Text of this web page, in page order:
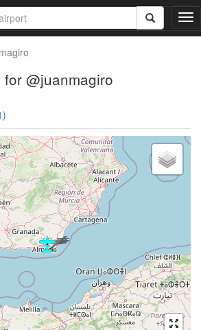
T
o
v
i
@juanmagiro